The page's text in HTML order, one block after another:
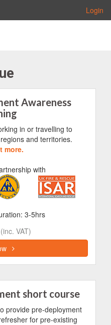
Login
Awareness
in or travelling to
and territories.
more.
with
3-5hrs
(inc. VAT)
short course
provide pre-deployment
for pre-existing